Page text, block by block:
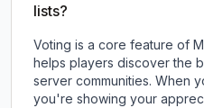
lists?
Voting is a core feature of
helps players discover the
server communities. When
you're showing your